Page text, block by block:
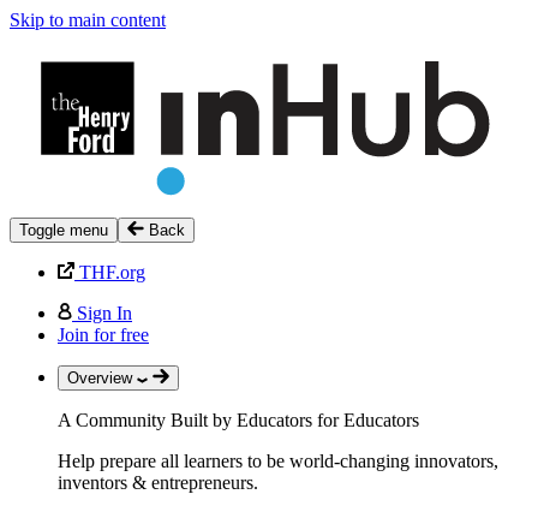
Skip to main content
Toggle menu Back
THF.org
Sign In
Join for free
Overview
A Community Built by Educators for Educators
Help prepare all learners to be world-changing innovators,
inventors & entrepreneurs.